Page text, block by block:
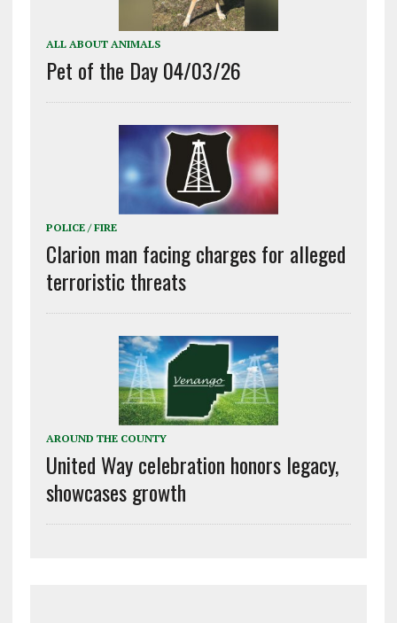
ALL ABOUT ANIMALS
Pet of the Day 04/03/26
POLICE / FIRE
Clarion man facing charges for alleged
terroristic threats
AROUND THE COUNTY
United Way celebration honors legacy,
showcases growth